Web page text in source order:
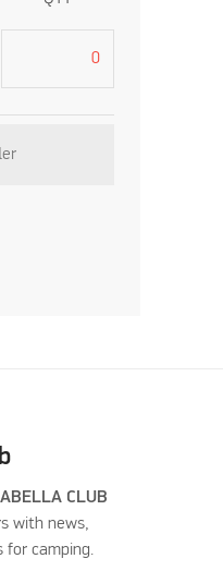
CLUB
with news,
for camping.